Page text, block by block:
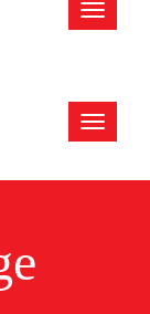
Toggle
Toggle